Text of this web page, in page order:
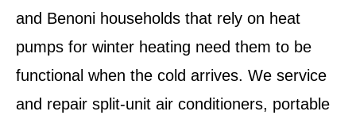
and Benoni households that rely on heat
pumps for winter heating need them to be
functional when the cold arrives. We service
and repair split-unit air conditioners, portable